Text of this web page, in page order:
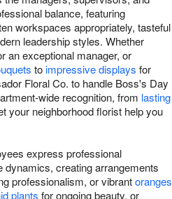
balance, featuring
workspaces appropriately, tasteful
leadership styles. Whether
an exceptional manager, or
toimpressive displays for
Floral Co. to handle Boss's Day
wide recognition, from lasting
your neighborhood florist help you
express professional
dynamics, creating arrangements
professionalism, or vibrantoranges
plants for ongoing beauty, or